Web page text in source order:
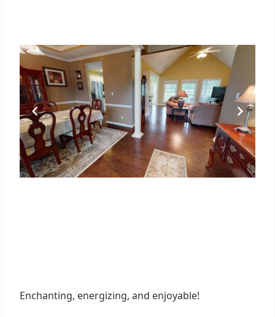
Enchanting, energizing, and enjoyable!